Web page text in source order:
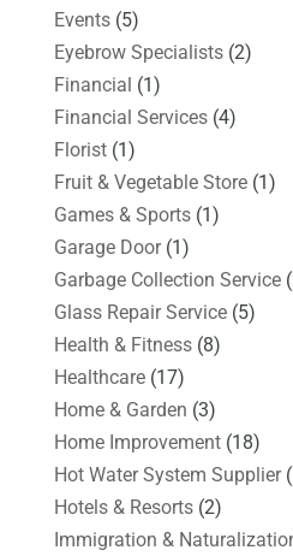
Events(5)
Eyebrow Specialists(2)
Financial (1)
Financial Services(4)
Florist(1)
Fruit & Vegetable Store(1)
Games & Sports(1)
Garage Door(1)
Garbage Collection Service
Glass Repair Service(5)
Health & Fitness(8)
Healthcare(17)
Home & Garden (3)
Home Improvement(18)
Hot Water System Supplier
Hotels & Resorts(2)
Immigration &